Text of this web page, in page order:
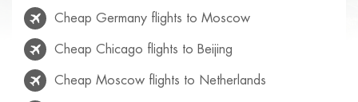
Cheap Germany flights to Moscow
Cheap Chicago flights to Beijing
Cheap Moscow flights to Netherlands